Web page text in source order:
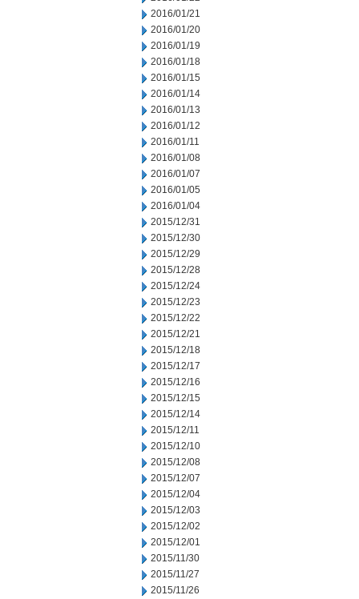
2016/01/21
2016/01/20
2016/01/19
2016/01/18
2016/01/15
2016/01/14
2016/01/13
2016/01/12
2016/01/11
2016/01/08
2016/01/07
2016/01/05
2016/01/04
2015/12/31
2015/12/30
2015/12/29
2015/12/28
2015/12/24
2015/12/23
2015/12/22
2015/12/21
2015/12/18
2015/12/17
2015/12/16
2015/12/15
2015/12/14
2015/12/11
2015/12/10
2015/12/08
2015/12/07
2015/12/04
2015/12/03
2015/12/02
2015/12/01
2015/11/30
2015/11/27
2015/11/26